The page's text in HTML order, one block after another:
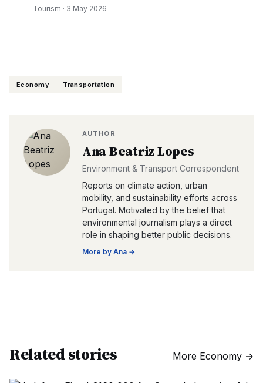
Tourism · 3 May 2026
Economy Transportation
AUTHOR
Ana Beatriz Lopes
Environment & Transport Correspondent
Reports on climate action, urban
mobility, and sustainability efforts across
Portugal. Motivated by the belief that
environmental journalism plays a direct
role in shaping better public decisions.
More by Ana →
Related stories More Economy →